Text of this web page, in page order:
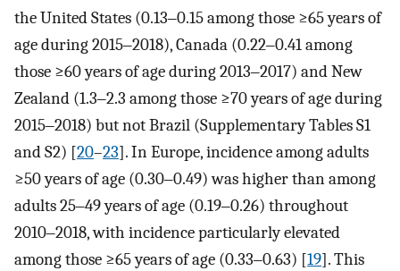
the United States (0.13‒0.15 among those ≥65 years of
age during 2015‒2018), Canada (0.22‒0.41 among
those ≥60 years of age during 2013‒2017) and New
Zealand (1.3‒2.3 among those ≥70 years of age during
2015‒2018) but not Brazil (Supplementary Tables S1
and S2) [20–23]. In Europe, incidence among adults
≥50 years of age (0.30‒0.49) was higher than among
adults 25‒49 years of age (0.19‒0.26) throughout
2010‒2018, with incidence particularly elevated
among those ≥65 years of age (0.33‒0.63) [19]. This